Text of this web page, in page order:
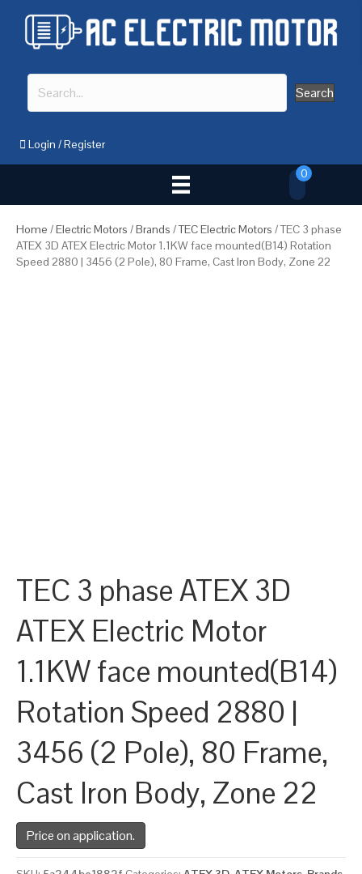
Search
Login /Register
0
Home /Electric Motors /Brands /TEC Electric Motors / TEC 3 phase
ATEX 3D ATEX Electric Motor 1.1KW face mounted(B14) Rotation
Speed 2880 | 3456 (2 Pole), 80 Frame, Cast Iron Body, Zone 22
TEC 3 phase ATEX 3D
ATEX Electric Motor
1.1KW face mounted(B14)
Rotation Speed 2880 |
3456 (2 Pole), 80 Frame,
Cast Iron Body, Zone 22
Price on application.